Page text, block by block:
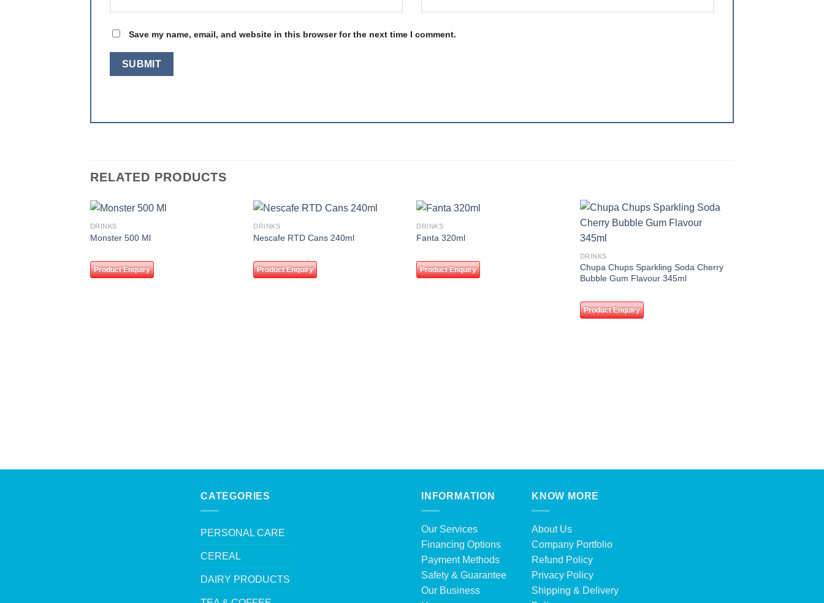
Save my name, email, and website in this browser for the next time I comment.
RELATED PRODUCTS
DRINKS
Monster 500 Ml
Product Enquiry
DRINKS
Nescafe RTD Cans 240ml
Product Enquiry
DRINKS
Fanta 320ml
Product Enquiry
DRINKS
Chupa Chups Sparkling Soda Cherry
Bubble Gum Flavour 345ml
Product Enquiry
CATEGORIES
PERSONAL CARE
CEREAL
DAIRY PRODUCTS
INFORMATION
Our Services
Financing Options
Payment Methods
Safety & Guarantee
Our Business
KNOW MORE
About Us
Company Portfolio
Refund Policy
Privacy Policy
Shipping & Delivery